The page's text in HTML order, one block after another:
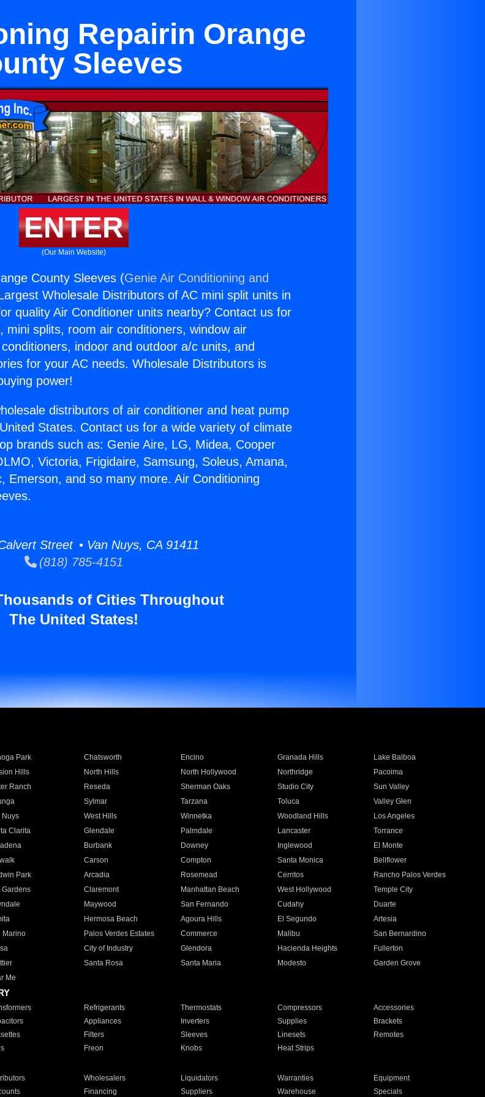
Repairin Orange
Sleeves
ENTER
(Our Main Website)
County Sleeves (Genie Air Conditioning and
Wholesale Distributors of AC mini split units in
quality Air Conditioner units nearby? Contact us for
mini splits, room air conditioners, window air
indoor and outdoor a/c units, and
for your AC needs. Wholesale Distributors is
power!
distributors of air conditioner and heat pump
States. Contact us for a wide variety of climate
brands such as: Genie Aire, LG, Midea, Cooper
Victoria, Frigidaire, Samsung, Soleus, Amana,
Emerson, and so many more. Air Conditioning
Street • Van Nuys, CA 91411
(818) 785-4151
of Cities Throughout
The United States!
Park Chatsworth Encino Granada Hills
Lake Balboa
Hills North Hills North Hollywood Northridge
Pacoima
Ranch Reseda Sherman Oaks Studio City
Sun Valley
Sylmar Tarzana Toluca
Valley Glen
Nuys West Hills Winnetka Woodland Hills
Los Angeles
Clarita Glendale Palmdale Lancaster
Torrance
Burbank Downey Inglewood
El Monte
Carson Compton Santa Monica
Bellflower
Park Arcadia Rosemead Cerritos
Rancho Palos Verdes
Gardens Claremont Manhattan Beach West Hollywood
Temple City
Maywood San Fernando Cudahy
Duarte
Hermosa Beach Agoura Hills El Segundo
Artesia
Marino Palos Verdes Estates Commerce Malibu
San Bernardino
City of Industry Glendora Hacienda Heights
Fullerton
Santa Rosa Santa Maria Modesto
Garden Grove
Me
Refrigerants Thermostats Compressors
Accessories
Appliances Inverters Supplies
Brackets
Filters Sleeves Linesets
Remotes
Freon Knobs Heat Strips
Wholesalers Liquidators Warranties
Equipment
Financing Suppliers Warehouse Specials